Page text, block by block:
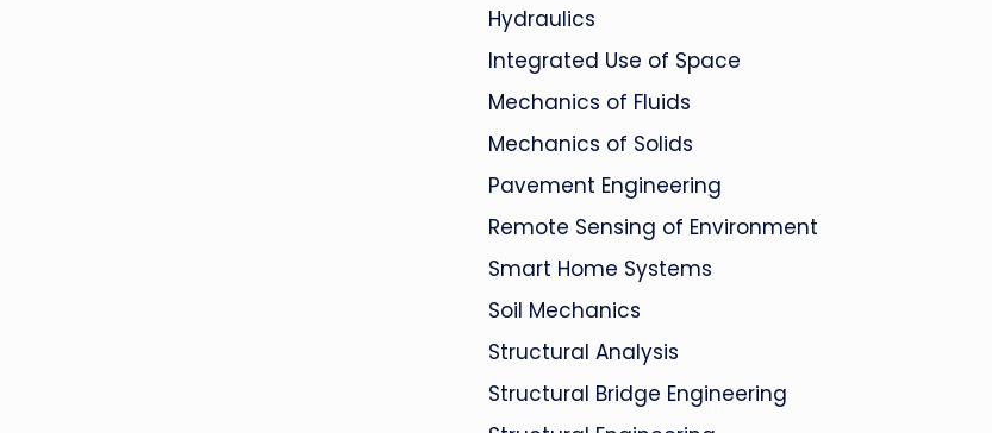
Hydraulics
Integrated Use of Space
Mechanics of Fluids
Mechanics of Solids
Pavement Engineering
Remote Sensing of Environment
Smart Home Systems
Soil Mechanics
Structural Analysis
Structural Bridge Engineering